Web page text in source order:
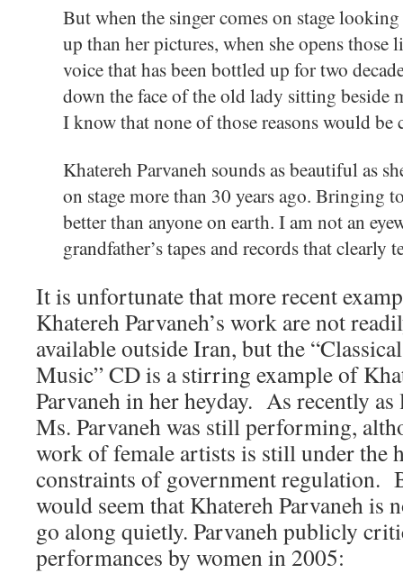
But when the singer comes on stage
up than her pictures, when she opens those
voice that has been bottled up for two
down the face of the old lady sitting beside
I know that none of those reasons would be
Khatereh Parvaneh sounds as beautiful as
on stage more than 30 years ago. Bringing
better than anyone on earth. I am not an
grandfather’s tapes and records that clearly
It is unfortunate that more recent
Khatereh Parvaneh’s work are not
available outside Iran, but the
Music” CD is a stirring example of
Parvaneh in her heyday. As recently as
Ms. Parvaneh was still performing,
work of female artists is still under the
constraints of government regulation.
would seem that Khatereh Parvaneh is
go along quietly. Parvaneh publicly
performances by women in 2005: